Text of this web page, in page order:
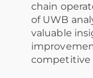
chain
of UWB
valuable
competitive